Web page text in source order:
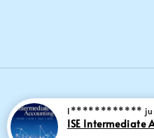
I************